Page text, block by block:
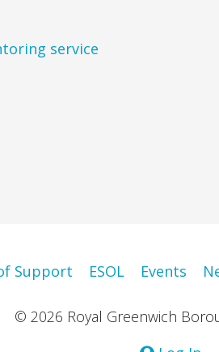
service
Support ESOL Events
© 2026 Royal Greenwich